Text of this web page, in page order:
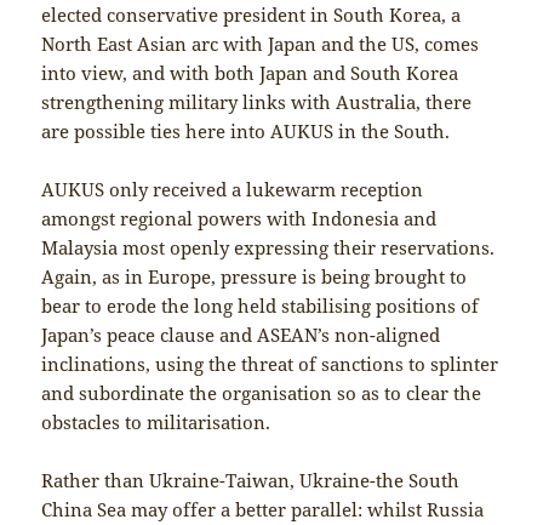
elected conservative president in South Korea, a
North East Asian arc with Japan and the US, comes
into view, and with both Japan and South Korea
strengthening military links with Australia, there
are possible ties here into AUKUS in the South.
AUKUS only received a lukewarm reception
amongst regional powers with Indonesia and
Malaysia most openly expressing their reservations.
Again, as in Europe, pressure is being brought to
bear to erode the long held stabilising positions of
Japan’s peace clause and ASEAN’s non-aligned
inclinations, using the threat of sanctions to splinter
and subordinate the organisation so as to clear the
obstacles to militarisation.
Rather than Ukraine-Taiwan, Ukraine-the South
China Sea may offer a better parallel: whilst Russia